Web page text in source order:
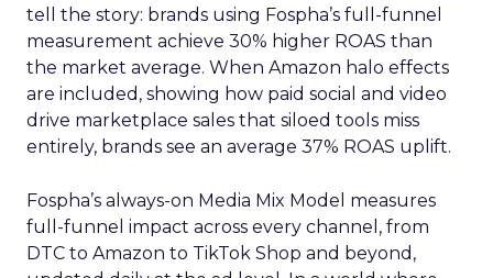
tell the story: brands using Fospha’s full-funnel
measurement achieve 30% higher ROAS than
the market average. When Amazon halo effects
are included, showing how paid social and video
drive marketplace sales that siloed tools miss
entirely, brands see an average 37% ROAS uplift.
Fospha’s always-on Media Mix Model measures
full-funnel impact across every channel, from
DTC to Amazon to TikTok Shop and beyond,